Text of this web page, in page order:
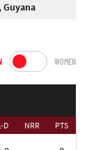
WOMEN
D NRR PTS